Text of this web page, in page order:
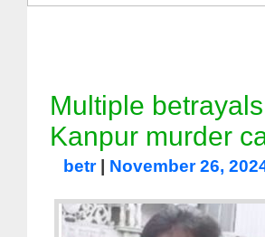
Multiple
Kanpur murder
betr| November 26,